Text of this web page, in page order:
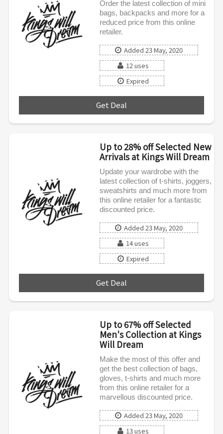
Order the latest collection of mini
bags, backpacks and more for a
reduced price from this online
retailer.
Added 23 May, 2020
12 uses
Expired
Get Deal
Up to 28% off Selected New
Arrivals at Kings Will Dream
Update your wardrobe with the
latest collection of t-shirts, joggers,
sweatshirts and much more from
this online retailer for a fantastic
discounted price.
Added 23 May, 2020
14 uses
Expired
Get Deal
Up to 67% off Selected
Men's Collection at Kings
Will Dream
Make the most of this offer and
get the best collection of bags,
gloves, t-shirts and much more
from this online retailer for a
marvellous discounted price.
Added 23 May, 2020
13 uses